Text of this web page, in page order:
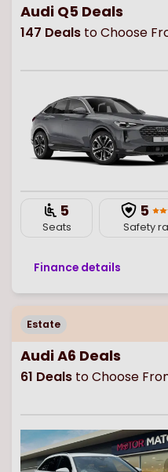
Audi Q5 Deals
147 Deals to Choose
5
Seats
5
Safety
Finance details
Estate
Audi A6 Deals
61 Deals to Choose